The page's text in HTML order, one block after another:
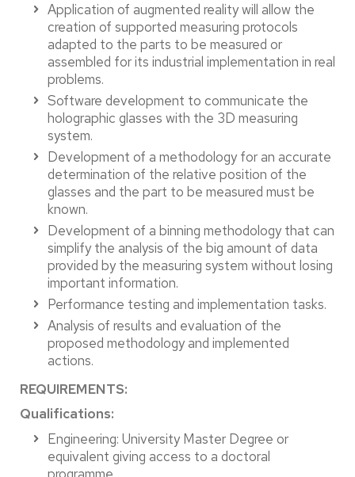
Application of augmented reality will allow the
creation of supported measuring protocols
adapted to the parts to be measured or
assembled for its industrial implementation in real
problems.
Software development to communicate the
holographic glasses with the 3D measuring
system.
Development of a methodology for an accurate
determination of the relative position of the
glasses and the part to be measured must be
known.
Development of a binning methodology that can
simplify the analysis of the big amount of data
provided by the measuring system without losing
important information.
Performance testing and implementation tasks.
Analysis of results and evaluation of the
proposed methodology and implemented
actions.
REQUIREMENTS:
Qualifications:
Engineering: University Master Degree or
equivalent giving access to a doctoral